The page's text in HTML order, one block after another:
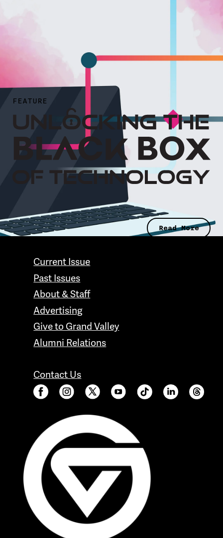
FEATURE
Read More
CONTACT GRAND VALLEY MAGAZINE
Current Issue
Past Issues
About & Staff
Advertising
Give to Grand Valley
Alumni Relations
Contact Us